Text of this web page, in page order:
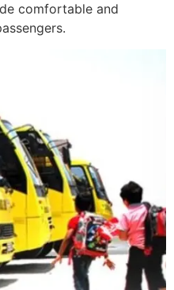
comfortable and